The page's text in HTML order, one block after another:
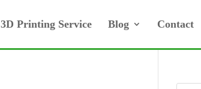
3D Printing Service Blog Contact